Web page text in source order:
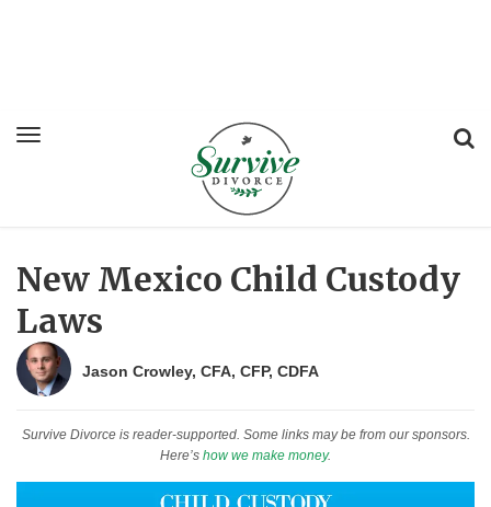
New Mexico Child Custody
Laws
Jason Crowley, CFA, CFP, CDFA
Survive Divorce is reader-supported. Some links may be from our sponsors.
Here’s how we make money.